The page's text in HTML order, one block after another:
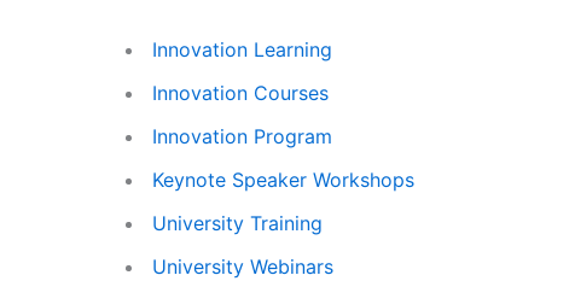
Innovation Learning
Innovation Courses
Innovation Program
Keynote Speaker Workshops
University Training
University Webinars